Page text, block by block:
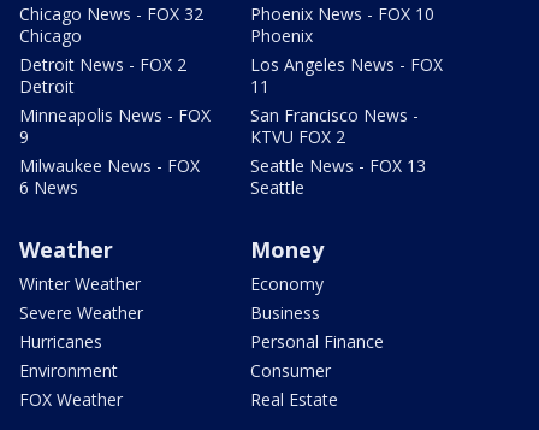
Chicago News - FOX 32
Chicago
Detroit News - FOX 2
Detroit
Minneapolis News - FOX
9
Milwaukee News - FOX
6 News
Phoenix News - FOX 10
Phoenix
Los Angeles News - FOX
11
San Francisco News -
KTVU FOX 2
Seattle News - FOX 13
Seattle
Weather
Winter Weather
Severe Weather
Hurricanes
Environment
FOX Weather
Money
Economy
Business
Personal Finance
Consumer
Real Estate